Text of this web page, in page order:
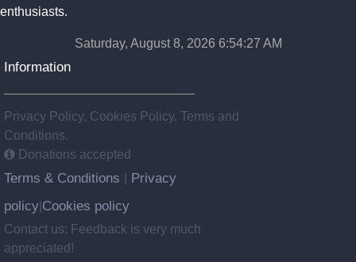
enthusiasts.
Saturday, August 8, 2026 6:54:27 AM
Information
Privacy Policy, Cookies Policy, Terms and
Conditions.
Donations accepted
Terms & Conditions
Privacy
policy Cookies policy
Contact us: Feedback is very much
appreciated!